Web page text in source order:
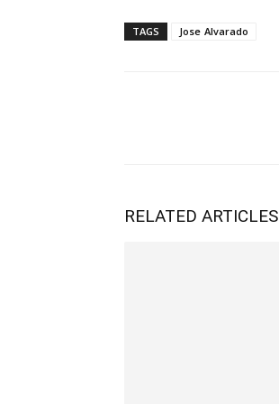
TAGS Jose Alvarado
RELATED ARTICLES